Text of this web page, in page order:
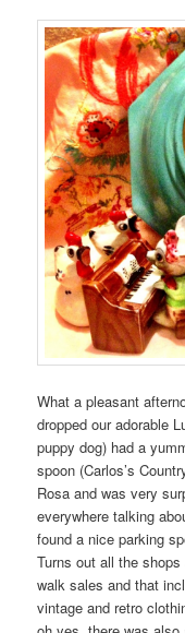
What a pleasant
dropped our adorable
puppy dog) had a
spoon (Carlos’s
Rosa and was very
everywhere talking
found a nice parking
Turns out all the
walk sales and that
vintage and retro